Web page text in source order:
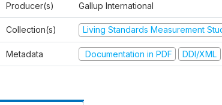
Producer(s) Gallup International
Collection(s) Living Standards Measurement
Metadata Documentation in PDF DDI/XML